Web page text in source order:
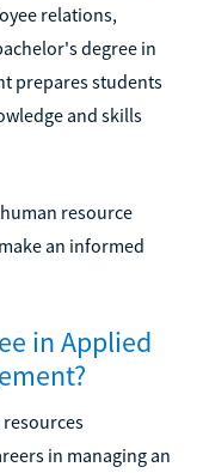
relations,
degree in
prepares students
and skills
resource
an informed
in Applied
in managing an